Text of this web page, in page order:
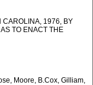
CAROLINA, 1976, BY
TO ENACT THE
Moore, B.Cox, Gilliam,